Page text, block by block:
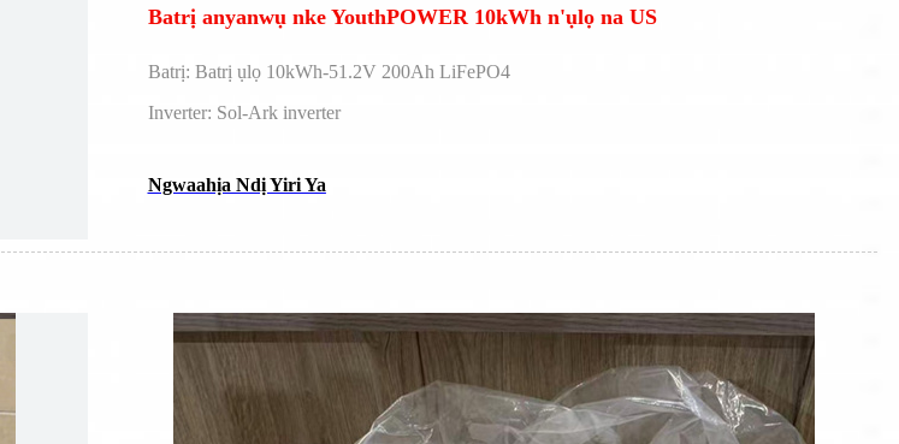
Batrị anyanwụ nke YouthPOWER 10kWh n'ụlọ na US
Batrị: Batrị ụlọ 10kWh-51.2V 200Ah LiFePO4
Inverter: Sol-Ark inverter
Ngwaahịa Ndị Yiri Ya